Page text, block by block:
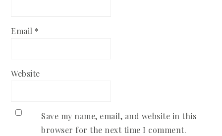
Email *
Website
Save my name, email, and website in this
browser for the next time I comment.